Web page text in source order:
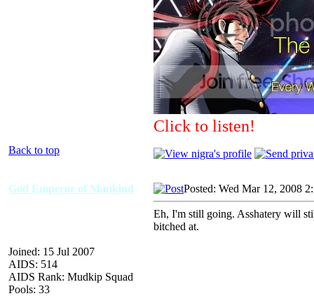
Click to listen!
Back to top
God Emperor of Mankind
Joined: 15 Jul 2007
AIDS: 514
AIDS Rank: Mudkip Squad
Pools: 33
Posted: Wed Mar 12, 2008
Eh, I'm still going. Asshatery will
bitched at.